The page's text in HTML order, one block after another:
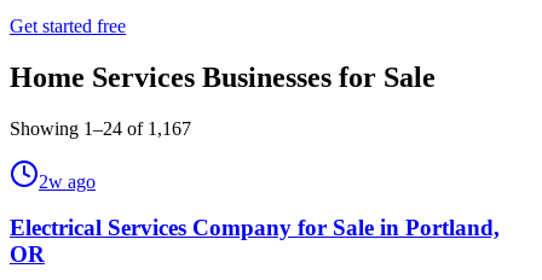
Get started free
Home Services Businesses for Sale
Showing 1–24 of 1,167
2w ago
Electrical Services Company for Sale in Portland,
OR